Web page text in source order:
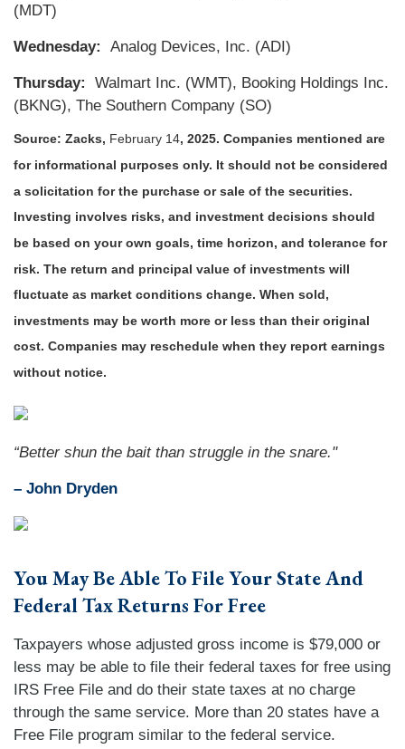
(MDT)
Wednesday: Analog Devices, Inc. (ADI)
Thursday:
Walmart Inc. (WMT), Booking Holdings Inc.
(BKNG), The Southern Company (SO)
Source: Zacks, February 14, 2025. Companies mentioned are
for informational purposes only. It should not be considered
a solicitation for the purchase or sale of the securities.
Investing involves risks, and investment decisions should
be based on your own goals, time horizon, and tolerance for
risk. The return and principal value of investments will
fluctuate as market conditions change. When sold,
investments may be worth more or less than their original
cost. Companies may reschedule when they report earnings
without notice.
“Better shun the bait than struggle in the snare."
– John Dryden
You May Be Able To File Your State And
Federal Tax Returns For Free
Taxpayers whose adjusted gross income is $79,000 or
less may be able to file their federal taxes for free using
IRS Free File and do their state taxes at no charge
through the same service. More than 20 states have a
Free File program similar to the federal service.